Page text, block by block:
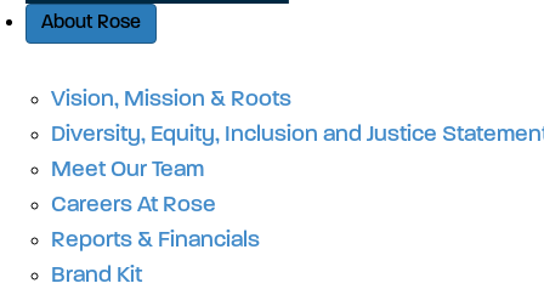
About Rose
Vision, Mission & Roots
Diversity, Equity, Inclusion and Justice
Meet Our Team
Careers At Rose
Reports & Financials
Brand Kit